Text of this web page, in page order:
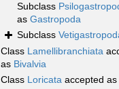
Subclass
as Gastropoda
Subclass
Class Lamellibranchiata
as Bivalvia
Class Loricata accepted as